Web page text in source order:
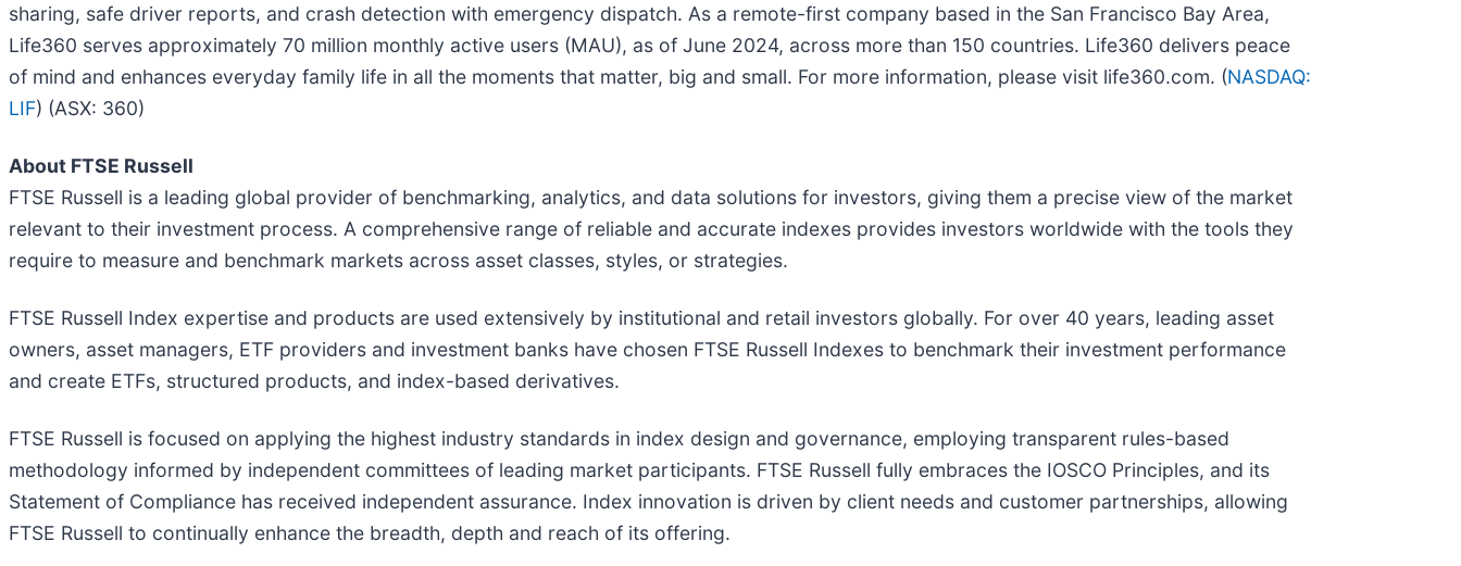
sharing, safe driver reports, and crash detection with emergency dispatch. As a remote-first company based in the San Francisco Bay Area,
Life360 serves approximately 70 million monthly active users (MAU), as of June 2024, across more than 150 countries. Life360 delivers peace
of mind and enhances everyday family life in all the moments that matter, big and small. For more information, please visit life360.com. (NASDAQ:
LIF) (ASX: 360)
About FTSE Russell
FTSE Russell is a leading global provider of benchmarking, analytics, and data solutions for investors, giving them a precise view of the market
relevant to their investment process. A comprehensive range of reliable and accurate indexes provides investors worldwide with the tools they
require to measure and benchmark markets across asset classes, styles, or strategies.
FTSE Russell Index expertise and products are used extensively by institutional and retail investors globally. For over 40 years, leading asset
owners, asset managers, ETF providers and investment banks have chosen FTSE Russell Indexes to benchmark their investment performance
and create ETFs, structured products, and index-based derivatives.
FTSE Russell is focused on applying the highest industry standards in index design and governance, employing transparent rules-based
methodology informed by independent committees of leading market participants. FTSE Russell fully embraces the IOSCO Principles, and its
Statement of Compliance has received independent assurance. Index innovation is driven by client needs and customer partnerships, allowing
FTSE Russell to continually enhance the breadth, depth and reach of its offering.